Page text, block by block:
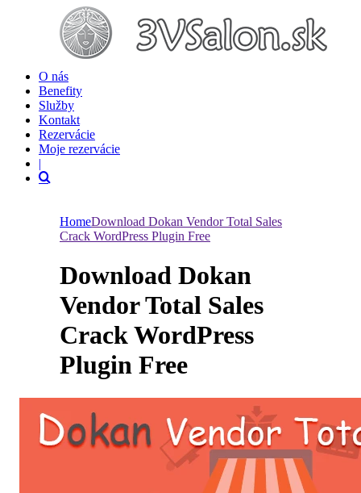
O nás
Benefity
Služby
Kontakt
Rezervácie
Moje rezervácie
|
HomeDownload Dokan Vendor Total Sales
Crack WordPress Plugin Free
Download Dokan
Vendor Total Sales
Crack WordPress
Plugin Free